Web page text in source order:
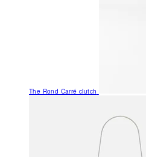
The Rond Carré clutch